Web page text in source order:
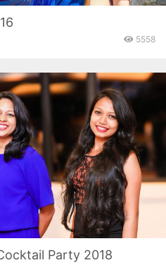
5558
Party 2018